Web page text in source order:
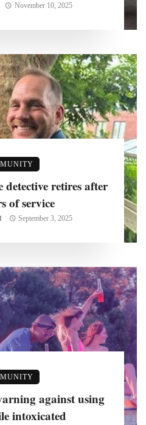
November 10, 2025
retires after
of service
September 3, 2025
against using
intoxicated